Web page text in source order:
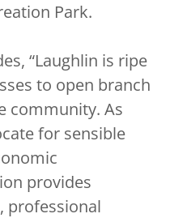
Park.
“Laughlin is ripe
to open branch
community. As
for sensible
provides
professional